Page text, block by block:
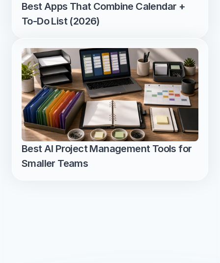
Best Apps That Combine Calendar +
To-Do List (2026)
Best AI Project Management Tools for
Smaller Teams